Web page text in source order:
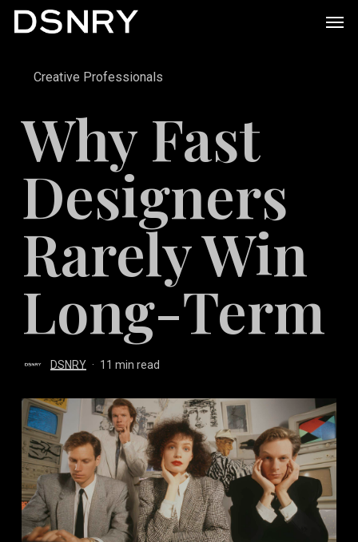
Skip
contentCreative Professionals
Why Fast
Designers
Rarely Win
Long-Term
DSNRY 11 min read